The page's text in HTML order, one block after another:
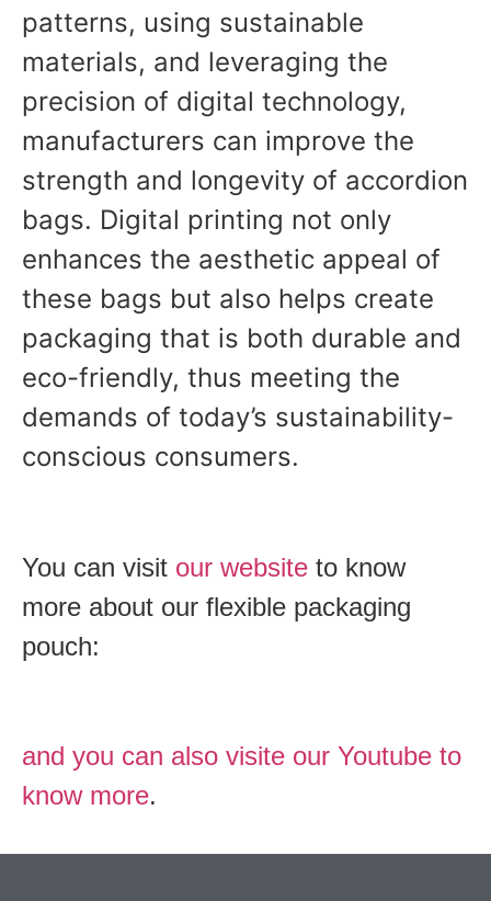
patterns, using sustainable
materials, and leveraging the
precision of digital technology,
manufacturers can improve the
strength and longevity of accordion
bags. Digital printing not only
enhances the aesthetic appeal of
these bags but also helps create
packaging that is both durable and
eco-friendly, thus meeting the
demands of today’s sustainability-
conscious consumers.
You can visit our website to know
more about our flexible packaging
pouch:
and you can also visite our Youtube to
know more.